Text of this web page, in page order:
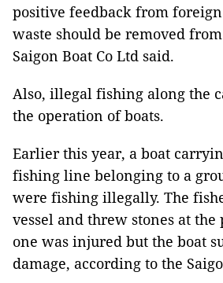
positive feedback from
waste should be removed
Saigon Boat Co Ltd said.
Also, illegal fishing along the
the operation of boats.
Earlier this year, a boat
fishing line belonging to a
were fishing illegally. The
vessel and threw stones at the
one was injured but the boat
damage, according to the